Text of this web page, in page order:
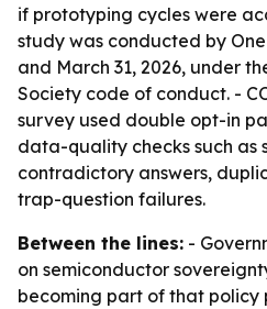
if prototyping cycles were
study was conducted by
and March 31, 2026, under
Society code of conduct. -
survey used double opt-in
data-quality checks such as
contradictory answers,
trap-question failures.
Between the lines: -
on semiconductor
becoming part of that policy